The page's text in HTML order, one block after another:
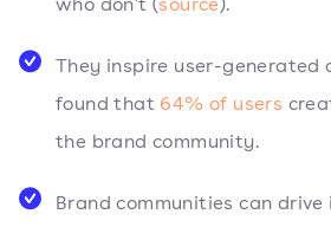
They inspire user-generated
found that 64% of users
the brand community.
Brand communities can